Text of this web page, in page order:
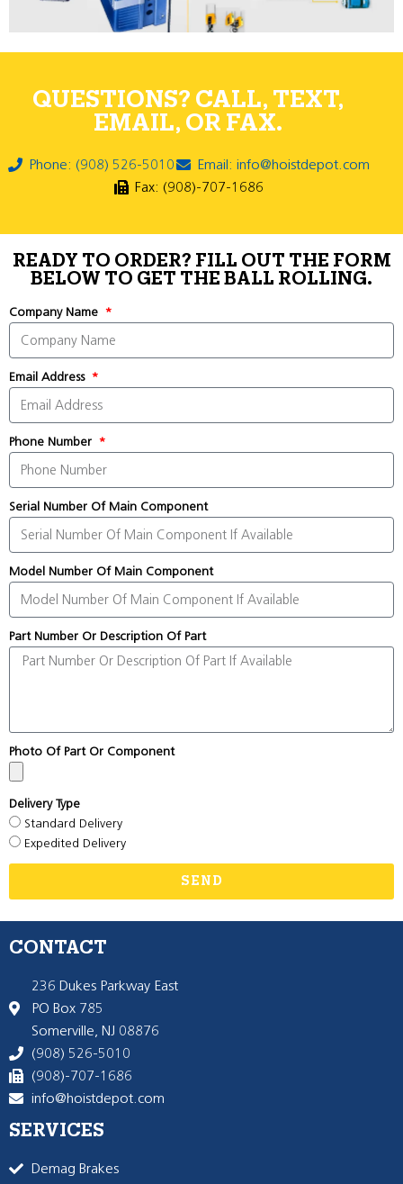
QUESTIONS? CALL, TEXT,
EMAIL, OR FAX.
Phone: (908) 526-5010
Email: info@hoistdepot.com
Fax: (908)-707-1686
READY TO ORDER? FILL OUT THE FORM
BELOW TO GET THE BALL ROLLING.
Company Name
Email Address
Phone Number
Serial Number Of Main Component
Model Number Of Main Component
Part Number Or Description Of Part
Photo Of Part Or Component
Delivery Type
Standard Delivery
Expedited Delivery
SEND
CONTACT
236 Dukes Parkway East
PO Box 785
Somerville, NJ 08876
(908) 526-5010
(908)-707-1686
info@hoistdepot.com
SERVICES
Demag Brakes